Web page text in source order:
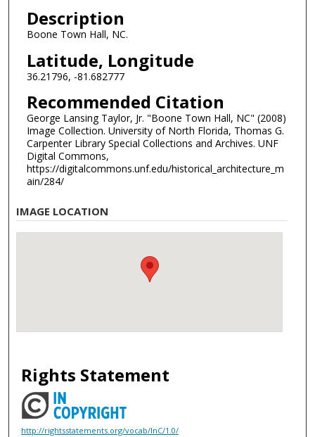
Description
Boone Town Hall, NC.
Latitude, Longitude
36.21796, -81.682777
Recommended Citation
George Lansing Taylor, Jr. "Boone Town Hall, NC" (2008)
Image Collection. University of North Florida, Thomas G.
Carpenter Library Special Collections and Archives. UNF
Digital Commons,
https://digitalcommons.unf.edu/historical_architecture_m
ain/284/
IMAGE LOCATION
Rights Statement
http://rightsstatements.org/vocab/InC/1.0/